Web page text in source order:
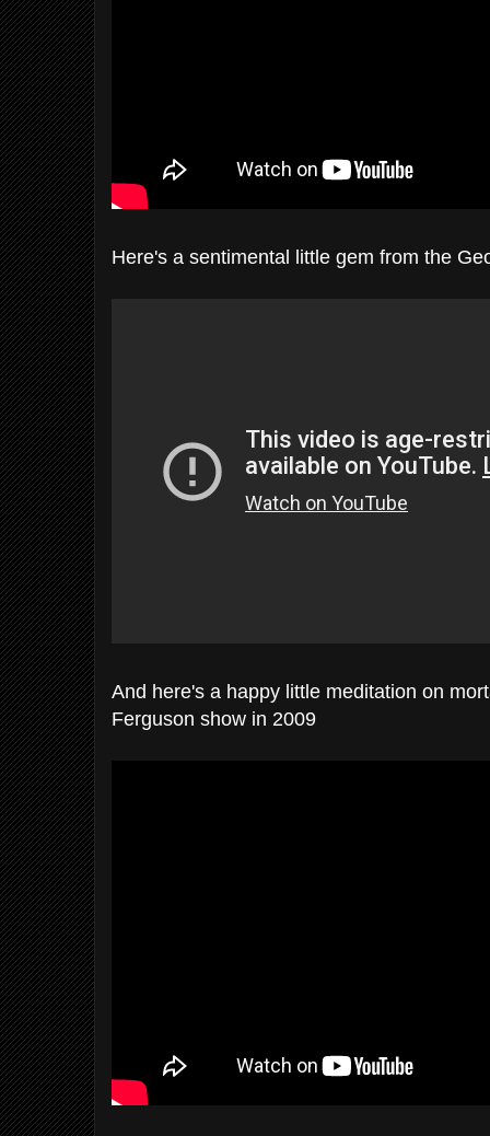
Here's a sentimental little gem from the
And here's a happy little meditation on
Ferguson show in 2009